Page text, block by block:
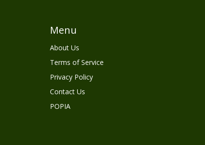
Menu
About Us
Terms of Service
Privacy Policy
Contact Us
POPIA